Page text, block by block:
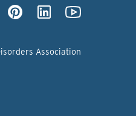
Association